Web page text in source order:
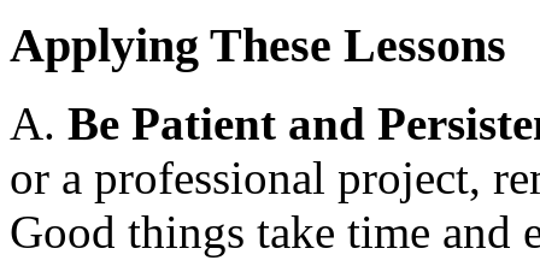
Applying These Lessons
A. Be Patient and
or a professional project,
Good things take time and